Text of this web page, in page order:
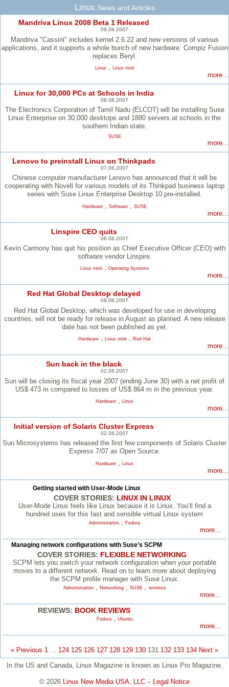
Linux News and Articles
Mandriva Linux 2008 Beta 1 Released
09.08.2007
Mandriva "Cassini" includes kernel 2.6.22 and new versions of various
applications, and it supports a whole bunch of new hardware. Compiz Fusion
replaces Beryl.
Linux, Linux mint
more...
Linux for 30,000 PCs at Schools in India
08.08.2007
The Electronics Corporation of Tamil Nadu (ELCOT) will be installing Suse
Linux Enterprise on 30,000 desktops and 1880 servers at schools in the
southern Indian state.
SUSE
more...
Lenovo to preinstall Linux on Thinkpads
07.08.2007
Chinese computer manufacturer Lenovo has announced that it will be
cooperating with Novell for various models of its Thinkpad business laptop
series with Suse Linux Enterprise Desktop 10 pre-installed.
Hardware Software SUSE
more...
Linspire CEO quits
06.08.2007
Kevin Carmony has quit his position as Chief Executive Officer (CEO) with
software vendor Linspire.
Linux mint, Operating Systems
more...
Red Hat Global Desktop delayed
06.08.2007
Red Hat Global Desktop, which was developed for use in developing
countries, will not be ready for release in August as planned. A new release
date has not been published as yet.
Hardware , Linux mint , Red Hat
more...
Sun back in the black
02.08.2007
Sun will be closing its fiscal year 2007 (ending June 30) with a net profit of
US$ 473 m compared to losses of US$ 864 m in the previous year.
Hardware , Linux
more...
Initial version of Solaris Cluster Express
02.08.2007
Sun Microsystems has released the first few components of Solaris Cluster
Express 7/07 as Open Source.
Hardware Linux
more...
Getting started with User-Mode Linux
COVER STORIES: LINUX IN LINUX
User-Mode Linux feels like Linux because it is Linux. You’ll find a
hundred uses for this fast and sensible virtual Linux system
Administration Fedora
more...
Managing network configurations with Suse’s SCPM
COVER STORIES: FLEXIBLE NETWORKING
SCPM lets you switch your network configuration when your portable
moves to a different network. Read on to learn more about deploying
the SCPM profile manager with Suse Linux.
Administration, Networking, SUSE, wireless
more...
REVIEWS: BOOK REVIEWS
Fedora, Ubuntu
more...
« Previous 1 ... 124 125 126 127 128 129 130 131 132 133 134 Next »
In the US and Canada, Linux Magazine is known as Linux Pro Magazine.
© 2026 Linux New Media USA, LLC – Legal Notice